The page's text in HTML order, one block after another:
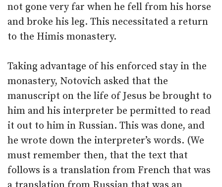
not gone very far when he fell from his horse
and broke his leg. This necessitated a return
to the Himis monastery.
Taking advantage of his enforced stay in the
monastery, Notovich asked that the
manuscript on the life of Jesus be brought to
him and his interpreter be permitted to read
it out to him in Russian. This was done, and
he wrote down the interpreter’s words. (We
must remember then, that the text that
follows is a translation from French that was